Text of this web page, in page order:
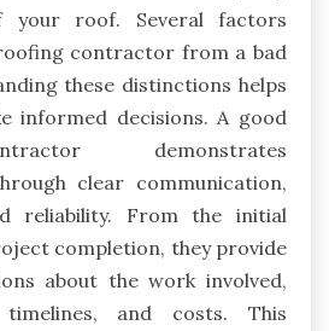
your roof. Several factors
contractor from a bad
these distinctions helps
informed decisions. A good
demonstrates
clear communication,
reliability. From the initial
completion, they provide
about the work involved,
and costs. This